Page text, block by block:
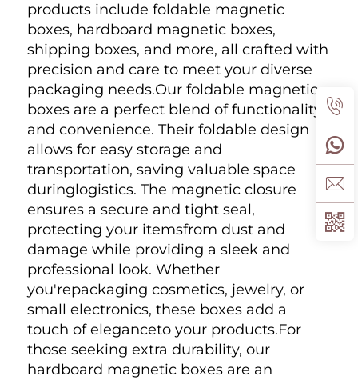
products include foldable magnetic
boxes, hardboard magnetic boxes,
shipping boxes, and more, all crafted with
precision and care to meet your diverse
packaging needs.Our foldable magnetic
boxes are a perfect blend of functionality
and convenience. Their foldable design
allows for easy storage and
transportation, saving valuable space
duringlogistics. The magnetic closure
ensures a secure and tight seal,
protecting your itemsfrom dust and
damage while providing a sleek and
professional look. Whether
you'repackaging cosmetics, jewelry, or
small electronics, these boxes add a
touch of eleganceto your products.For
those seeking extra durability, our
hardboard magnetic boxes are an